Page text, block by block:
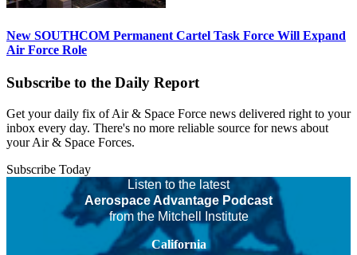
New SOUTHCOM Permanent Cartel Task Force Will Expand
Air Force Role
Subscribe to the Daily Report
Get your daily fix of Air & Space Force news delivered right to your
inbox every day. There's no more reliable source for news about
your Air & Space Forces.
Subscribe Today
Listen to the latest
Aerospace Advantage Podcast
from the Mitchell Institute
California